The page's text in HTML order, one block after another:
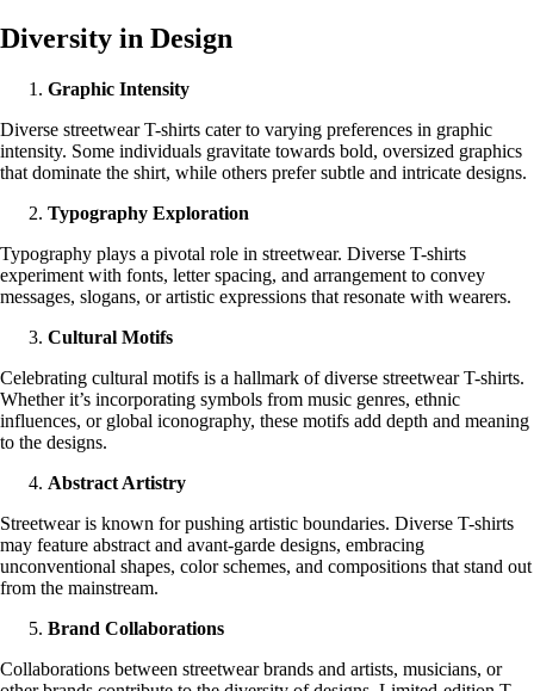
Diversity in Design
Graphic Intensity
Diverse streetwear T-shirts cater to varying preferences in graphic
intensity. Some individuals gravitate towards bold, oversized graphics
that dominate the shirt, while others prefer subtle and intricate designs.
Typography Exploration
Typography plays a pivotal role in streetwear. Diverse T-shirts
experiment with fonts, letter spacing, and arrangement to convey
messages, slogans, or artistic expressions that resonate with wearers.
Cultural Motifs
Celebrating cultural motifs is a hallmark of diverse streetwear T-shirts.
Whether it’s incorporating symbols from music genres, ethnic
influences, or global iconography, these motifs add depth and meaning
to the designs.
Abstract Artistry
Streetwear is known for pushing artistic boundaries. Diverse T-shirts
may feature abstract and avant-garde designs, embracing
unconventional shapes, color schemes, and compositions that stand out
from the mainstream.
Brand Collaborations
Collaborations between streetwear brands and artists, musicians, or